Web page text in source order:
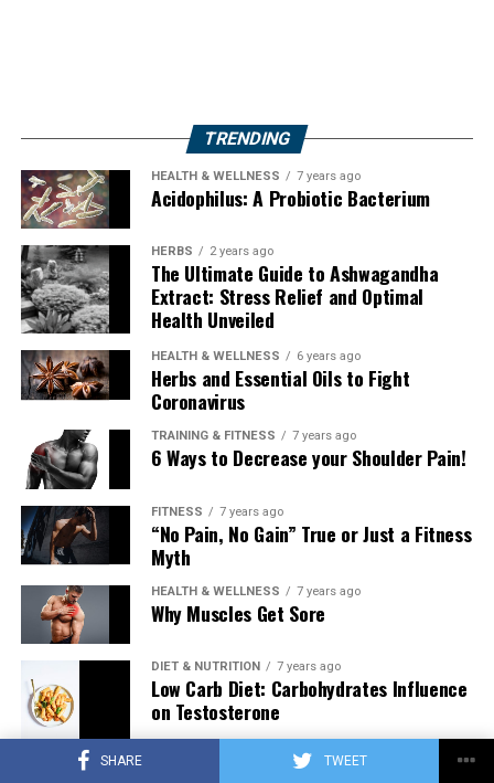
SHARE TWEET
TRENDING
HEALTH & WELLNESS 7 years ago
Acidophilus: A Probiotic Bacterium
HERBS 2 years ago
The Ultimate Guide to Ashwagandha
Extract: Stress Relief and Optimal
Health Unveiled
HEALTH & WELLNESS 6 years ago
Herbs and Essential Oils to Fight
Coronavirus
TRAINING & FITNESS 7 years ago
6 Ways to Decrease your Shoulder Pain!
FITNESS 7 years ago
“No Pain, No Gain” True or Just a Fitness
Myth
HEALTH & WELLNESS 7 years ago
Why Muscles Get Sore
DIET & NUTRITION 7 years ago
Low Carb Diet: Carbohydrates Influence
on Testosterone
7 years ago